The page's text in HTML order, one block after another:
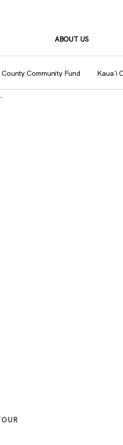
ABOUT US
Community Fund Kaua'i